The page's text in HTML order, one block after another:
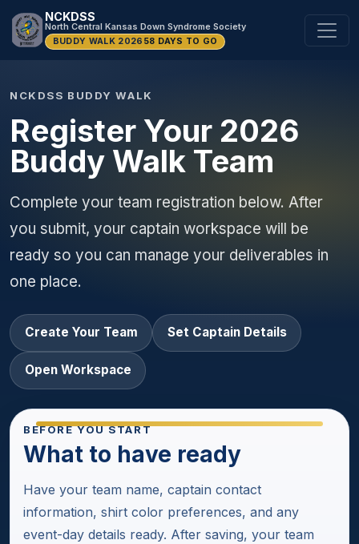
NCKDSS
North Central Kansas Down Syndrome Society
BUDDY WALK 2026 58 DAYS TO GO
NCKDSS BUDDY WALK
Register Your 2026
Buddy Walk Team
Complete your team registration below. After
you submit, your captain workspace will be
ready so you can manage your deliverables in
one place.
Create Your Team Set Captain Details
Open Workspace
BEFORE YOU START
What to have ready
Have your team name, captain contact
information, shirt color preferences, and any
event-day details ready. After saving, your team